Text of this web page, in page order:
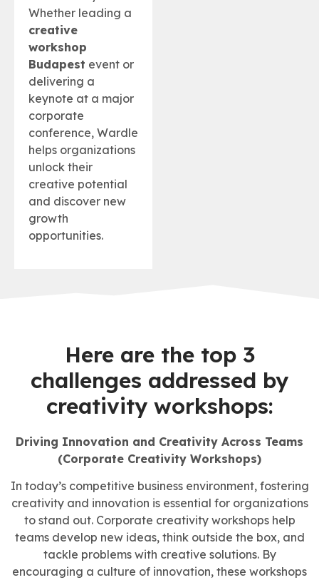
Whether leading a
creative
workshop
Budapest event or
delivering a
keynote at a major
corporate
conference, Wardle
helps organizations
unlock their
creative potential
and discover new
growth
opportunities.
Here are the top 3
challenges addressed by
creativity workshops:
Driving Innovation and Creativity Across Teams
(Corporate Creativity Workshops)
In today’s competitive business environment, fostering
creativity and innovation is essential for organizations
to stand out. Corporate creativity workshops help
teams develop new ideas, think outside the box, and
tackle problems with creative solutions. By
encouraging a culture of innovation, these workshops